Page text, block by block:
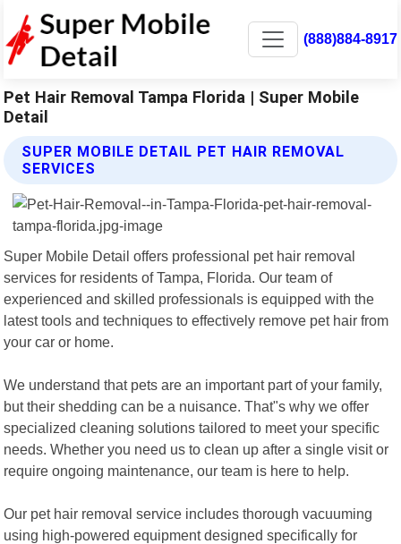
(888)884-8917
Pet Hair Removal Tampa Florida | Super Mobile
Detail
SUPER MOBILE DETAIL PET HAIR REMOVAL
SERVICES
Super Mobile Detail offers professional pet hair removal
services for residents of Tampa, Florida. Our team of
experienced and skilled professionals is equipped with the
latest tools and techniques to effectively remove pet hair from
your car or home.
We understand that pets are an important part of your family,
but their shedding can be a nuisance. That"s why we offer
specialized cleaning solutions tailored to meet your specific
needs. Whether you need us to clean up after a single visit or
require ongoing maintenance, our team is here to help.
Our pet hair removal service includes thorough vacuuming
using high-powered equipment designed specifically for